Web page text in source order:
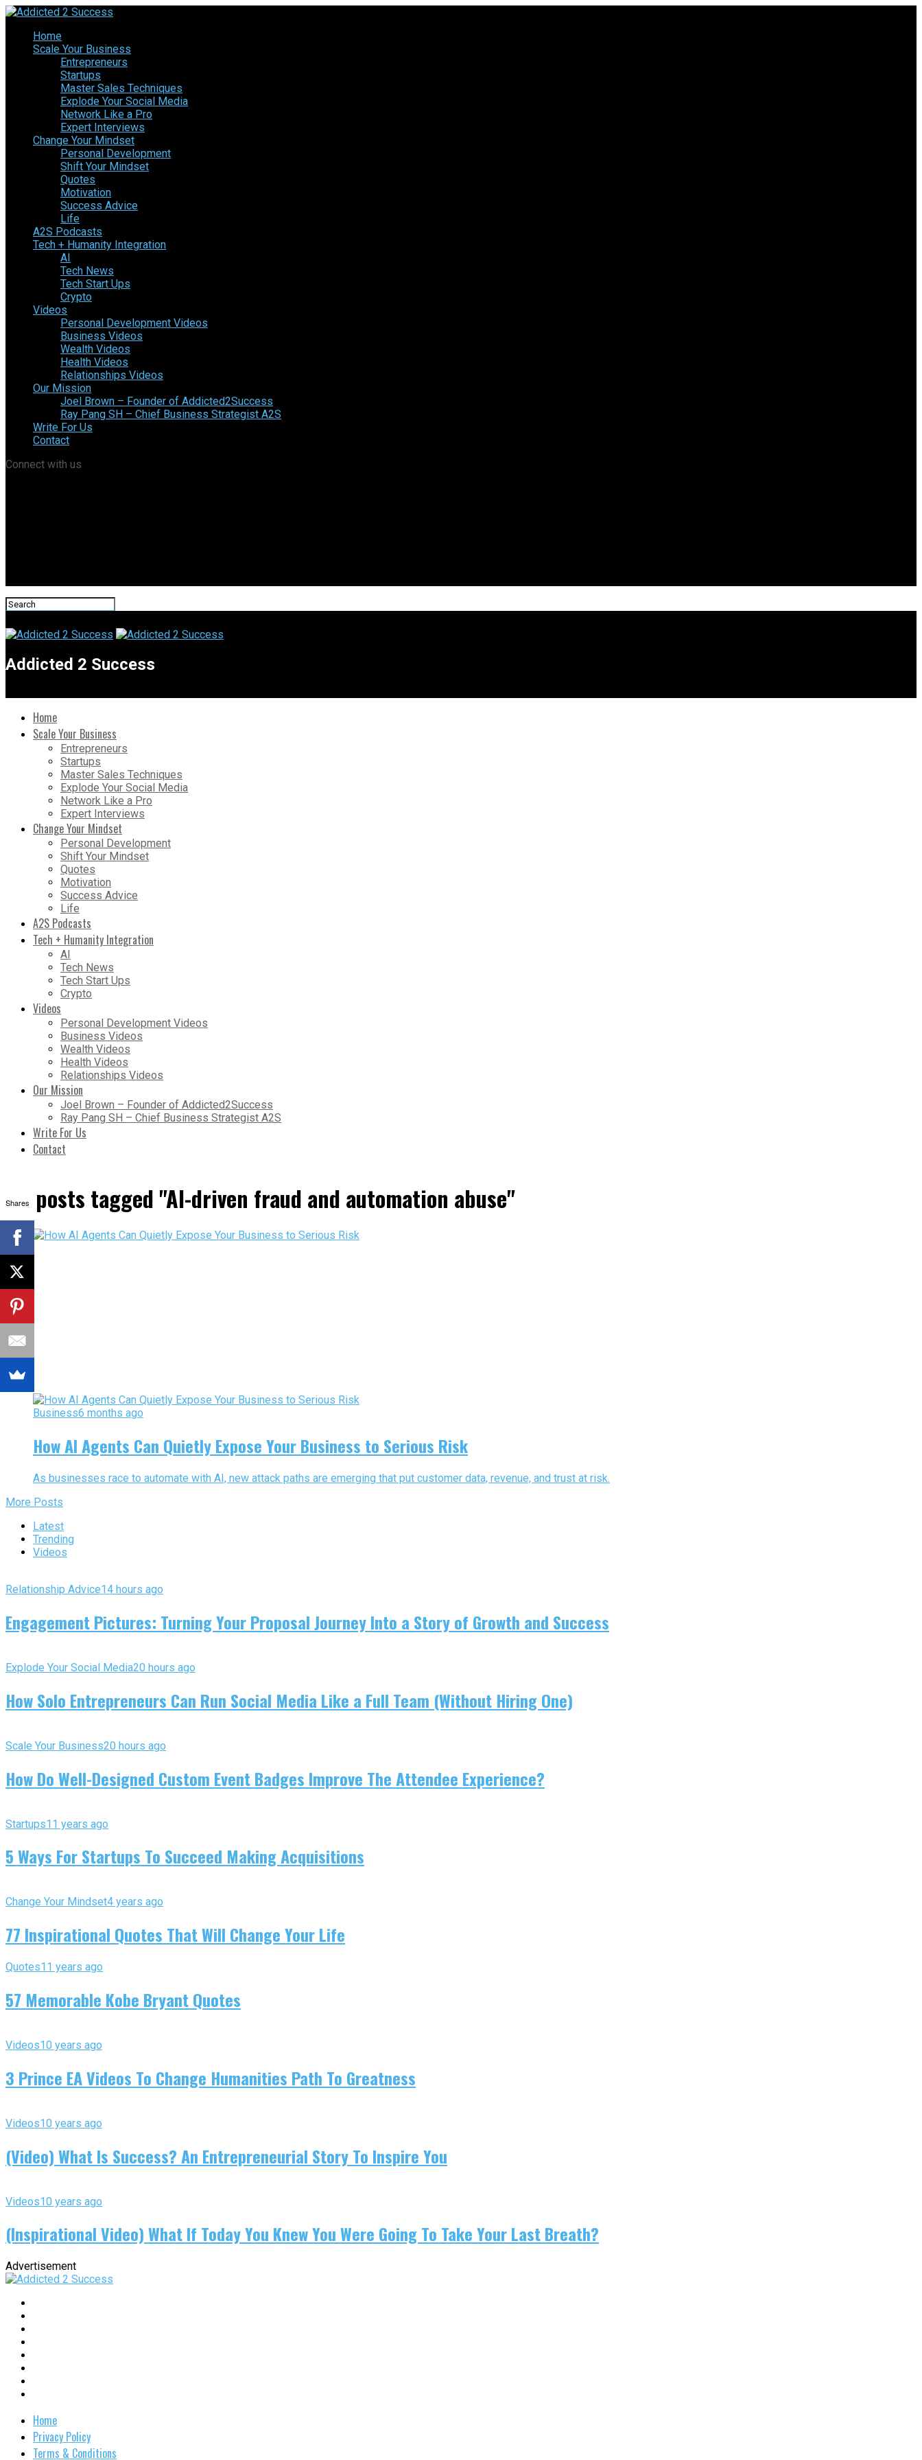
Home
Scale Your Business
Entrepreneurs
Startups
Master Sales Techniques
Explode Your Social Media
Network Like a Pro
Expert Interviews
Change Your Mindset
Personal Development
Shift Your Mindset
Quotes
Motivation
Success Advice
Life
A2S Podcasts
Tech + Humanity Integration
AI
Tech News
Tech Start Ups
Crypto
Videos
Personal Development Videos
Business Videos
Wealth Videos
Health Videos
Relationships Videos
Our Mission
Joel Brown – Founder of Addicted2Success
Ray Pang SH – Chief Business Strategist A2S
Write For Us
Contact
Connect with us
Addicted 2 Success
Home
Scale Your Business
Entrepreneurs
Startups
Master Sales Techniques
Explode Your Social Media
Network Like a Pro
Expert Interviews
Change Your Mindset
Personal Development
Shift Your Mindset
Quotes
Motivation
Success Advice
Life
A2S Podcasts
Tech + Humanity Integration
AI
Tech News
Tech Start Ups
Crypto
Videos
Personal Development Videos
Business Videos
Wealth Videos
Health Videos
Relationships Videos
Our Mission
Joel Brown – Founder of Addicted2Success
Ray Pang SH – Chief Business Strategist A2S
Write For Us
Contact
All posts tagged "AI-driven fraud and automation abuse"
Business6 months ago
How AI Agents Can Quietly Expose Your Business to Serious Risk
As businesses race to automate with AI, new attack paths are emerging that put customer data, revenue, and trust at risk.
More Posts
Latest
Trending
Videos
Relationship Advice14 hours ago
Engagement Pictures: Turning Your Proposal Journey Into a Story of Growth and Success
Explode Your Social Media20 hours ago
How Solo Entrepreneurs Can Run Social Media Like a Full Team (Without Hiring One)
Scale Your Business20 hours ago
How Do Well-Designed Custom Event Badges Improve The Attendee Experience?
Startups11 years ago
5 Ways For Startups To Succeed Making Acquisitions
Change Your Mindset4 years ago
77 Inspirational Quotes That Will Change Your Life
Quotes11 years ago
57 Memorable Kobe Bryant Quotes
Videos10 years ago
3 Prince EA Videos To Change Humanities Path To Greatness
Videos10 years ago
(Video) What Is Success? An Entrepreneurial Story To Inspire You
Videos10 years ago
(Inspirational Video) What If Today You Knew You Were Going To Take Your Last Breath?
Advertisement
Home
Privacy Policy
Terms & Conditions
Shares